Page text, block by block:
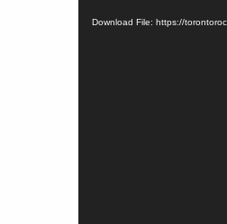
Download File: https://